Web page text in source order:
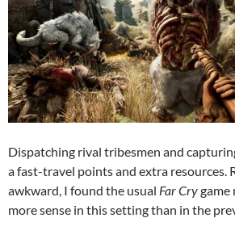
Dispatching rival tribesmen and
a fast-travel points and extra resources.
awkward, I found the usual Far Crygame
more sense in this setting than in the